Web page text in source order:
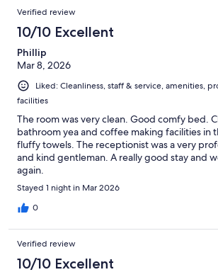
Verified review
10/10 Excellent
Phillip
Mar 8, 2026
Liked: Cleanliness, staff & service, amenities,
facilities
The room was very clean. Good comfy bed.
bathroom yea and coffee making facilities in
fluffy towels. The receptionist was a very
and kind gentleman. A really good stay and
again.
Stayed 1 night in Mar 2026
0
Verified review
10/10 Excellent